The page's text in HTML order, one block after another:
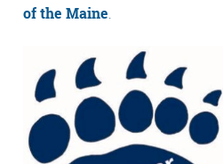
of the Maine